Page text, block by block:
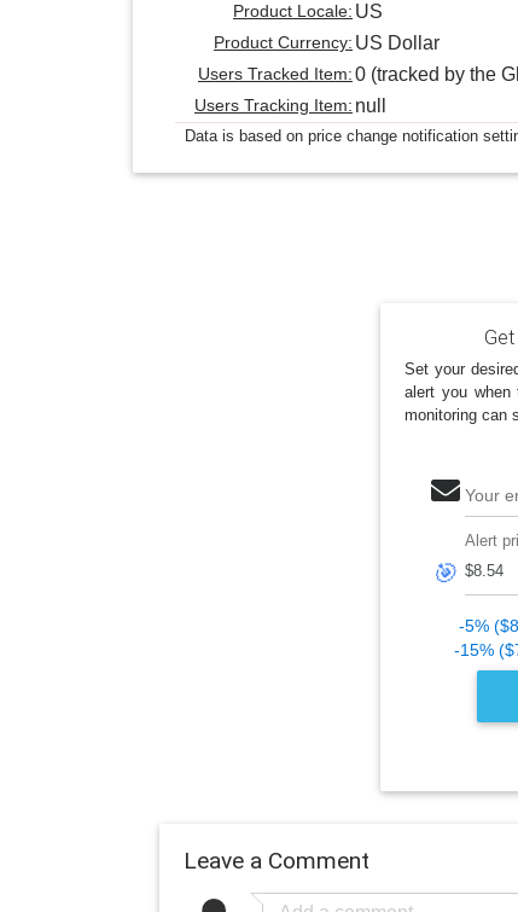
Product Locale: US
Product Currency: US Dollar
Users Tracked Item:0 (tracked by the
Users Tracking Item: null
Data is based on price change notification
Set your
alert you when
monitoring can
Your
🎯
Alert
-5%
-15%
Leave a Comment